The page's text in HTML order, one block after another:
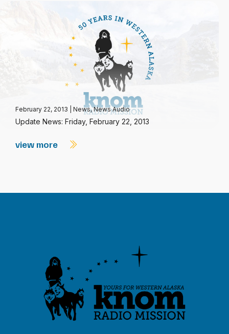
February 22, 2013 News,News Audio
Update News: Friday, February 22, 2013
view more